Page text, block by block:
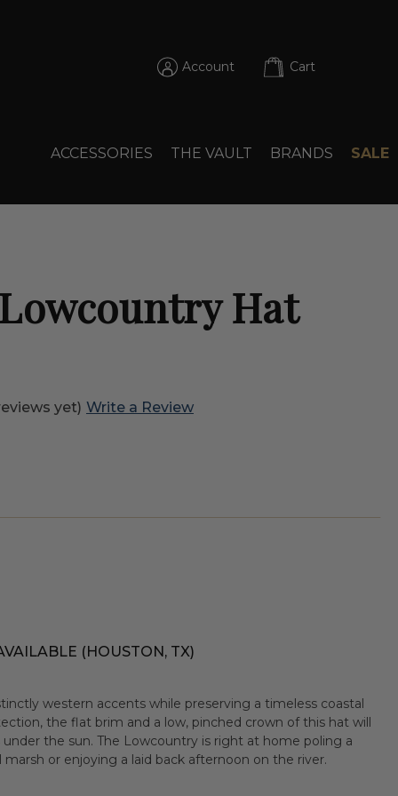
Account Cart
ACCESSORIES THE VAULT BRANDS SALE
Hat
yet) Write a Review
(HOUSTON, TX)
western accents while preserving a timeless coastal
the flat brim and a low, pinched crown of this hat will
the sun. The Lowcountry is right at home poling a
marsh or enjoying a laid back afternoon on the river.